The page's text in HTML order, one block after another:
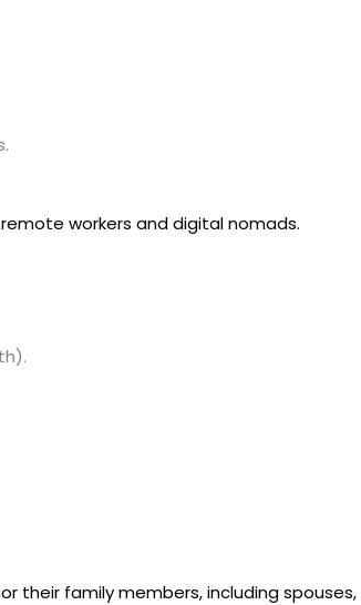
workers and digital nomads.
their family members, including